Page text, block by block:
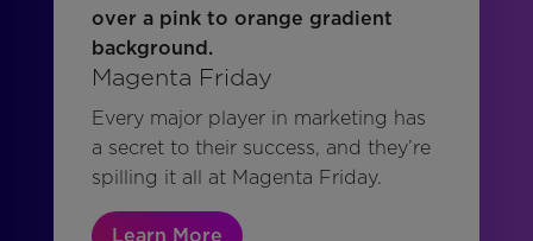
Magenta Friday
Every major player in marketing has
a secret to their success, and they’re
spilling it all at Magenta Friday.
Learn More